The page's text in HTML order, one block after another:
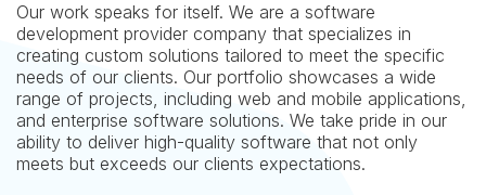
Our work speaks for itself. We are a software
development provider company that specializes in
creating custom solutions tailored to meet the specific
needs of our clients. Our portfolio showcases a wide
range of projects, including web and mobile applications,
and enterprise software solutions. We take pride in our
ability to deliver high-quality software that not only
meets but exceeds our clients expectations.